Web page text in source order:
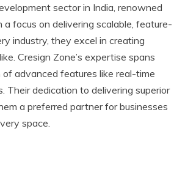
sector in India, renowned
focus on delivering scalable, feature-
industry, they excel in creating
Cresign Zone’s expertise spans
advanced features like real-time
Their dedication to delivering superior
a preferred partner for businesses
space.